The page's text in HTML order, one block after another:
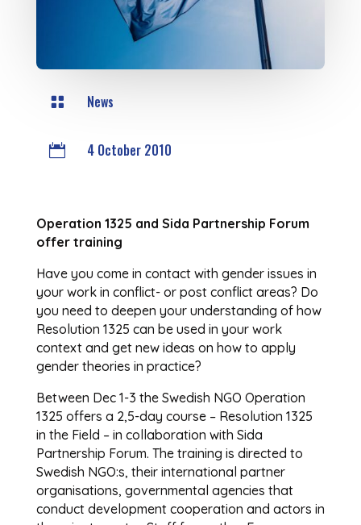
 News
 4 October 2010
Operation 1325 and Sida Partnership Forum
offer training
Have you come in contact with gender issues in
your work in conflict- or post conflict areas? Do
you need to deepen your understanding of how
Resolution 1325 can be used in your work
context and get new ideas on how to apply
gender theories in practice?
Between Dec 1-3 the Swedish NGO Operation
1325 offers a 2,5-day course – Resolution 1325
in the Field – in collaboration with Sida
Partnership Forum. The training is directed to
Swedish NGO:s, their international partner
organisations, governmental agencies that
conduct development cooperation and actors in